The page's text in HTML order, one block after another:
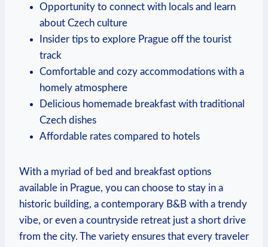
Opportunity to connect with locals and learn
about Czech culture
Insider tips to explore Prague​ off the tourist
track
Comfortable‌ and cozy accommodations‍ with a
homely atmosphere
Delicious homemade ‍breakfast with traditional⁢
Czech dishes
Affordable rates compared to hotels
With a myriad of bed and breakfast⁣ options
available​ in Prague,⁣ you​ can choose to stay in a
historic building, a contemporary​ B&B with a trendy
vibe, or even ​a ⁢countryside retreat ⁣just a ‍short ⁤drive⁣
from ‌the city. The ⁢variety⁢ ensures ‍that every traveler